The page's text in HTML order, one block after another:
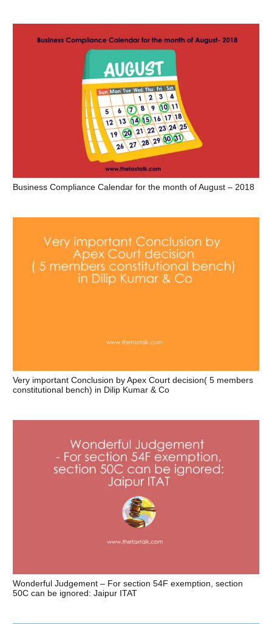
Business Compliance Calendar for the month of August – 2018
Very important Conclusion by Apex Court decision( 5 members
constitutional bench) in Dilip Kumar & Co
Wonderful Judgement – For section 54F exemption, section
50C can be ignored: Jaipur ITAT